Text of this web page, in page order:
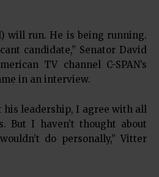
will run. He is being running.
candidate,” Senator David
TV channel C-SPAN’s
in an interview.
his leadership, I agree with all
But I haven’t thought about
do personally,” Vitter